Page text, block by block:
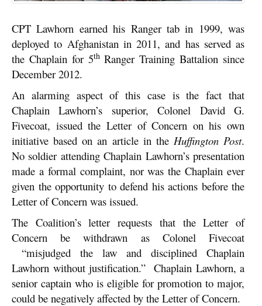
CPT Lawhorn earned his Ranger tab in 1999, was
deployed to Afghanistan in 2011, and has served as
the Chaplain for 5thRanger Training Battalion since
December 2012.
An alarming aspect of this case is the fact that
Chaplain Lawhorn’s superior, Colonel David G.
Fivecoat, issued the Letter of Concern on his own
initiative based on an article in the Huffington Post.
No soldier attending Chaplain Lawhorn’s presentation
made a formal complaint, nor was the Chaplain ever
given the opportunity to defend his actions before the
Letter of Concern was issued.
The Coalition’s letter requests that the Letter of
Concern be withdrawn as Colonel Fivecoat
“misjudged the law and disciplined Chaplain
Lawhorn without justification.” Chaplain Lawhorn, a
senior captain who is eligible for promotion to major,
could be negatively affected by the Letter of Concern.